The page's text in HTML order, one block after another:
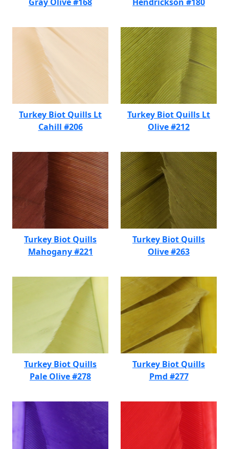
Turkey Biot Quills Lt
Cahill #206
Turkey Biot Quills Lt
Olive #212
Turkey Biot Quills
Mahogany #221
Turkey Biot Quills
Olive #263
Turkey Biot Quills
Pale Olive #278
Turkey Biot Quills
Pmd #277